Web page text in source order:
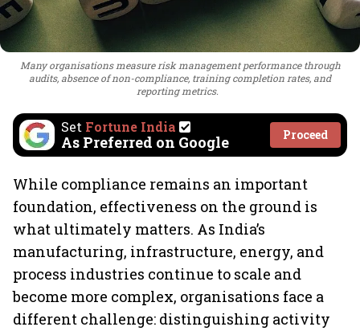
Many organisations measure risk management performance through
audits, absence of non-compliance, training completion rates, and
reporting metrics.
Set Fortune India
As Preferred on Google Proceed
While compliance remains an important
foundation, effectiveness on the ground is
what ultimately matters. As India’s
manufacturing, infrastructure, energy, and
process industries continue to scale and
become more complex, organisations face a
different challenge: distinguishing activity